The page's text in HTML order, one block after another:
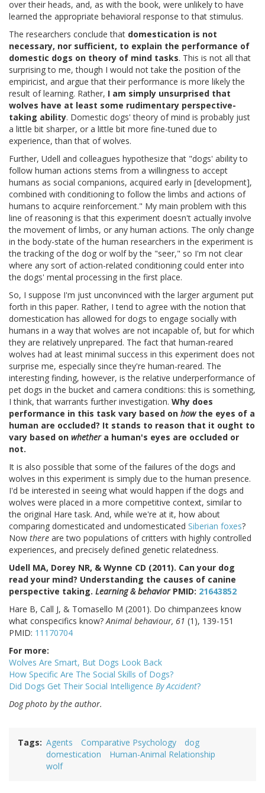
over their heads, and, as with the book, were unlikely to have
learned the appropriate behavioral response to that stimulus.
The researchers conclude that domestication is not
necessary, nor sufficient, to explain the performance of
domestic dogs on theory of mind tasks. This is not all that
surprising to me, though I would not take the position of the
empiricist, and argue that their performance is more likely the
result of learning. Rather, I am simply unsurprised that
wolves have at least some rudimentary perspective-
taking ability. Domestic dogs' theory of mind is probably just
a little bit sharper, or a little bit more fine-tuned due to
experience, than that of wolves.
Further, Udell and colleagues hypothesize that "dogs' ability to
follow human actions stems from a willingness to accept
humans as social companions, acquired early in [development],
combined with conditioning to follow the limbs and actions of
humans to acquire reinforcement." My main problem with this
line of reasoning is that this experiment doesn't actually involve
the movement of limbs, or any human actions. The only change
in the body-state of the human researchers in the experiment is
the tracking of the dog or wolf by the "seer," so I'm not clear
where any sort of action-related conditioning could enter into
the dogs' mental processing in the first place.
So, I suppose I'm just unconvinced with the larger argument put
forth in this paper. Rather, I tend to agree with the notion that
domestication has allowed for dogs to engage socially with
humans in a way that wolves are not incapable of, but for which
they are relatively unprepared. The fact that human-reared
wolves had at least minimal success in this experiment does not
surprise me, especially since they're human-reared. The
interesting finding, however, is the relative underperformance of
pet dogs in the bucket and camera conditions: this is something,
I think, that warrants further investigation. Why does
performance in this task vary based on howthe eyes of a
human are occluded? It stands to reason that it ought to
vary based on whethera human's eyes are occluded or
not.
It is also possible that some of the failures of the dogs and
wolves in this experiment is simply due to the human presence.
I'd be interested in seeing what would happen if the dogs and
wolves were placed in a more competitive context, similar to
the original Hare task. And, while we're at it, how about
comparing domesticated and undomesticated Siberian foxes?
Now there are two populations of critters with highly controlled
experiences, and precisely defined genetic relatedness.
Udell MA, Dorey NR, & Wynne CD (2011). Can your dog
read your mind? Understanding the causes of canine
perspective taking. Learning & behaviorPMID: 21643852
Hare B, Call J, & Tomasello M (2001). Do chimpanzees know
what conspecifics know?Animal behaviour, 61 (1), 139-151
PMID: 11170704
For more:
Wolves Are Smart, But Dogs Look Back
How Specific Are The Social Skills of Dogs?
Did Dogs Get Their Social Intelligence By Accident?
Dog photo by the author.
Tags Agents Comparative Psychology
dog
domestication
Human-Animal Relationship
wolf